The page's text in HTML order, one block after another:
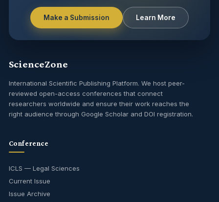
Make a Submission Learn More
ScienceZone
International Scientific Publishing Platform. We host peer-
reviewed open-access conferences that connect
researchers worldwide and ensure their work reaches the
right audience through Google Scholar and DOI registration.
Conference
ICLS — Legal Sciences
Current Issue
Issue Archive